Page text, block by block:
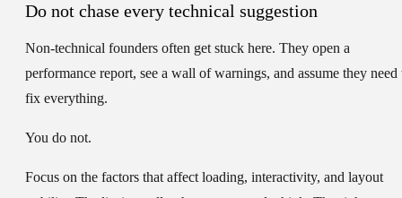
Do not chase every technical suggestion
Non-technical founders often get stuck here. They open a
performance report, see a wall of warnings, and assume they need
fix everything.
You do not.
Focus on the factors that affect loading, interactivity, and layout